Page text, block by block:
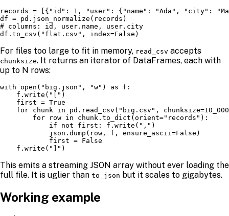
records = [{"id": 1, "user": {"name": "Ada", "city":
df = pd.json_normalize(records)
# columns: id, user.name, user.city
df.to_csv("flat.csv", index=False)
For files too large to fit in memory, read_csv accepts
chunksize. It returns an iterator of DataFrames, each with
up to N rows:
with open("big.json", "w") as f:
    f.write("[")
    first = True
for chunk in pd.read_csv("big.csv",
        for row in chunk.to_dict(orient="records"):
            if not first: f.write(",")
            json.dump(row, f, ensure_ascii=False)
            first = False
    f.write("]")
This emits a streaming JSON array without ever loading the
full file. It is uglier than to_json but it scales to gigabytes.
Working example